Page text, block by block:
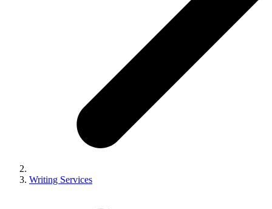
Writing Services